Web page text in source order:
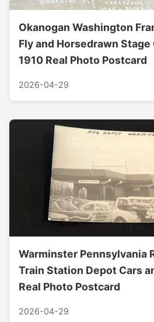
Okanogan Washington
Fly and Horsedrawn
1910 Real Photo Postcard
2026-04-29
Warminster Pennsylvania
Train Station Depot Cars
Real Photo Postcard
2026-04-29